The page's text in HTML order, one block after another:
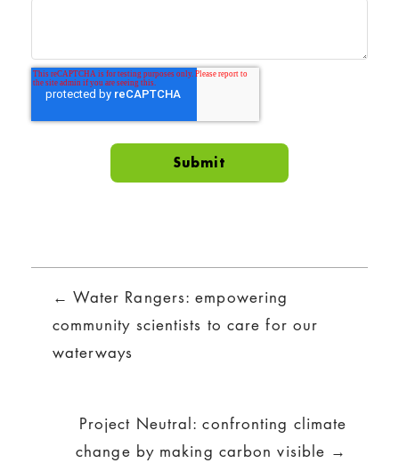
Posts
navigation
← Water Rangers: empowering
community scientists to care for our
waterways
Project Neutral: confronting climate
change by making carbon visible →